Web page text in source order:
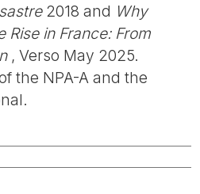
2018 and Why
Rise in France: From
, Verso May 2025.
the NPA-A and the